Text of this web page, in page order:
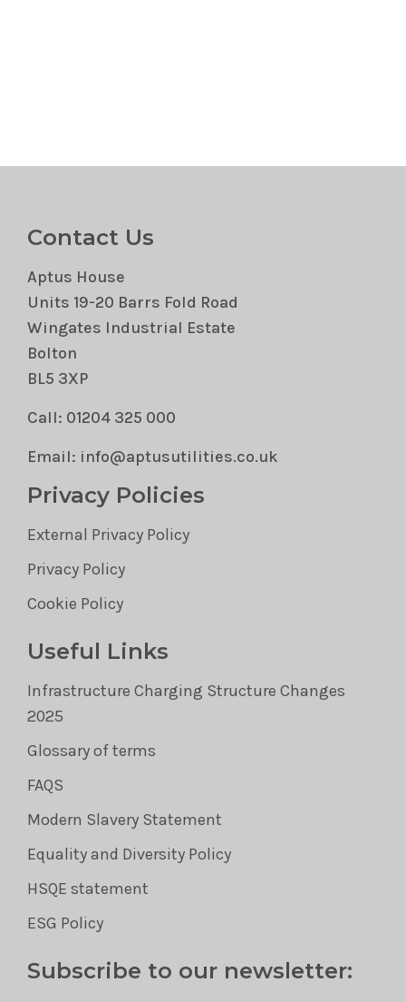
Contact Us
Aptus House
Units 19-20 Barrs Fold Road
Wingates Industrial Estate
Bolton
BL5 3XP
Call: 01204 325 000
Email: info@aptusutilities.co.uk
Privacy Policies
External Privacy Policy
Privacy Policy
Cookie Policy
Useful Links
Infrastructure Charging Structure Changes
2025
Glossary of terms
FAQS
Modern Slavery Statement
Equality and Diversity Policy
HSQE statement
ESG Policy
Subscribe to our newsletter: